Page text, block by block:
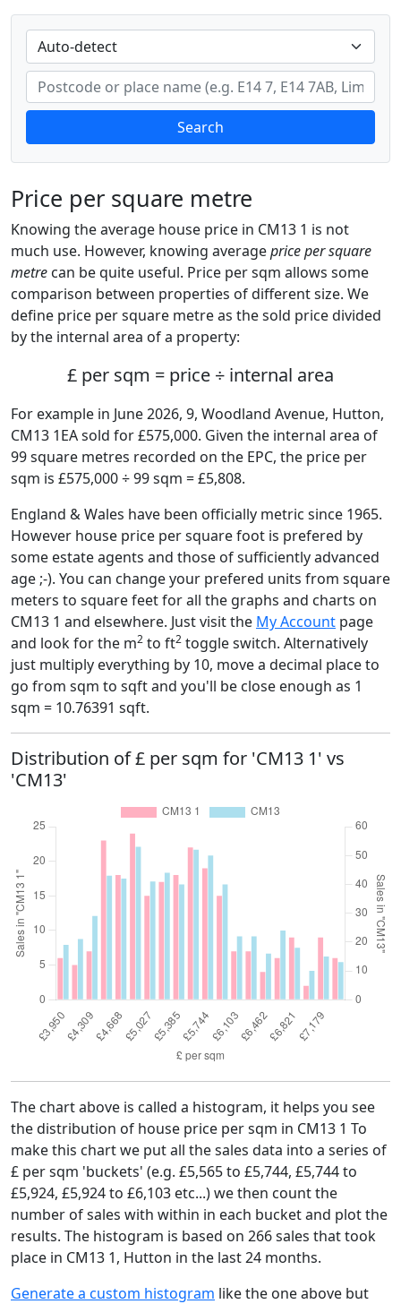
Search
Price per square metre
Knowing the average house price in CM13 1 is not
much use. However, knowing averageprice per square
metre can be quite useful. Price per sqm allows some
comparison between properties of different size. We
define price per square metre as the sold price divided
by the internal area of a property:
£ per sqm = price ÷ internal area
For example in June 2026, 9, Woodland Avenue, Hutton,
CM13 1EA sold for £575,000. Given the internal area of
99 square metres recorded on the EPC, the price per
sqm is £575,000 ÷ 99 sqm = £5,808.
England & Wales have been officially metric since 1965.
However house price per square foot is prefered by
some estate agents and those of sufficiently advanced
age ;-). You can change your prefered units from square
meters to square feet for all the graphs and charts on
CM13 1 and elsewhere. Just visit the My Account page
and look for the m2 to ft2 toggle switch. Alternatively
just multiply everything by 10, move a decimal place to
go from sqm to sqft and you'll be close enough as 1
sqm = 10.76391 sqft.
Distribution of £ per sqm for 'CM13 1' vs
'CM13'
The chart above is called a histogram, it helps you see
the distribution of house price per sqm in CM13 1 To
make this chart we put all the sales data into a series of
£ per sqm 'buckets' (e.g. £5,565 to £5,744, £5,744 to
£5,924, £5,924 to £6,103 etc...) we then count the
number of sales with within in each bucket and plot the
results. The histogram is based on 266 sales that took
place in CM13 1, Hutton in the last 24 months.
Generate a custom histogram like the one above but